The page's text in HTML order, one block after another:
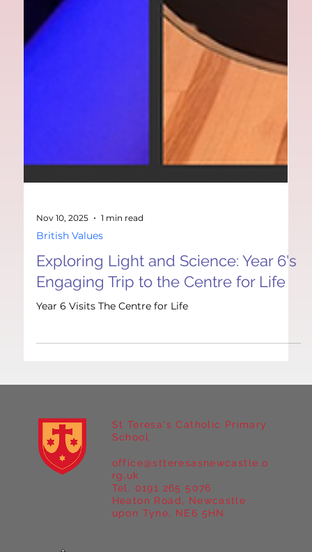
Nov 10, 2025 1 min read
British Values
Exploring Light and Science: Year 6's
Year 6 Visits The Centre for Life
St Teresa's Catholic Primary
School
office@stteresasnewcastle.o
rg.uk